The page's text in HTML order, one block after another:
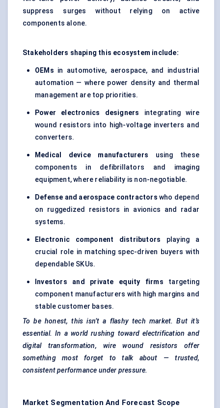
suppress surges without relying on active
components alone.
Stakeholders shaping this ecosystem include:
OEMs in automotive, aerospace, and industrial
automation — where power density and thermal
management are top priorities.
Power electronics designers integrating wire
wound resistors into high-voltage inverters and
converters.
Medical device manufacturers using these
components in defibrillators and imaging
equipment, where reliability is non-negotiable.
Defense and aerospace contractors who depend
on ruggedized resistors in avionics and radar
systems.
Electronic component distributors playing a
crucial role in matching spec-driven buyers with
dependable SKUs.
Investors and private equity firms targeting
component manufacturers with high margins and
stable customer bases.
To be honest, this isn’t a flashy tech market. But it’s
essential. In a world rushing toward electrification and
digital transformation, wire wound resistors offer
something most forget to talk about — trusted,
consistent performance under pressure.
Market Segmentation And Forecast Scope